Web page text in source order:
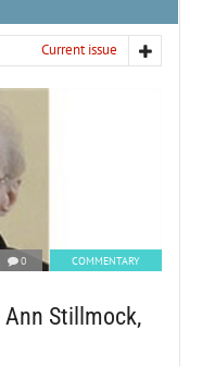
Current issue
0 COMMENTARY
Stillmock,